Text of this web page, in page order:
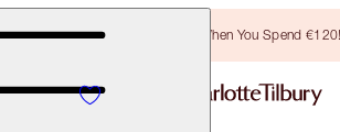
Free Bronzing Brush When You Spend